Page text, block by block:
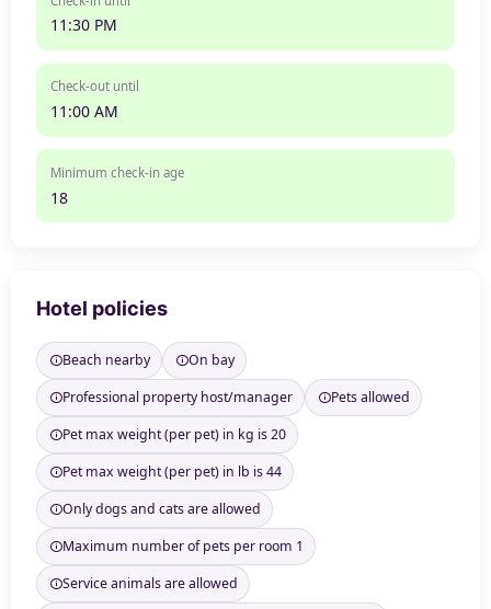
11:30 PM
Check-out until
11:00 AM
Minimum check-in age
18
Hotel policies
Beach nearby
On bay
Professional property host/manager
Pets allowed
Pet max weight (per pet) in kg is 20
Pet max weight (per pet) in lb is 44
Only dogs and cats are allowed
Maximum number of pets per room 1
Service animals are allowed